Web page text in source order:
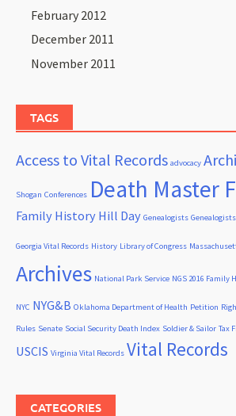
February 2012
December 2011
November 2011
TAGS
Access to Vital Records advocacy
Shogan Conferences Death Master
Family History Hill Day Genealogists
Georgia Vital Records History Library of Congress
Archives National Park Service NGS 2016 Family
NYC NYG&B Oklahoma Department of Health Petition
Rules Senate Social Security Death Index Soldier & Sailor Tax
USCIS Virginia Vital Records Vital Records
CATEGORIES